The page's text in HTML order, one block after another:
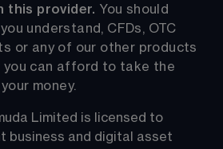
this provider. You should
understand, CFDs, OTC
or any of our other products
you can afford to take the
money.
Limited is licensed to
business and digital asset